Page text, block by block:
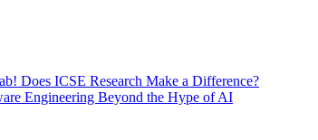
Does ICSE Research Make a Difference?
Engineering Beyond the Hype of AI